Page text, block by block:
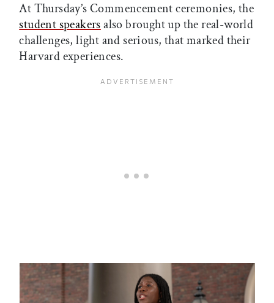
At Thursday’s Commencement ceremonies, the
student speakersalso brought up the real-world
challenges, light and serious, that marked their
Harvard experiences.